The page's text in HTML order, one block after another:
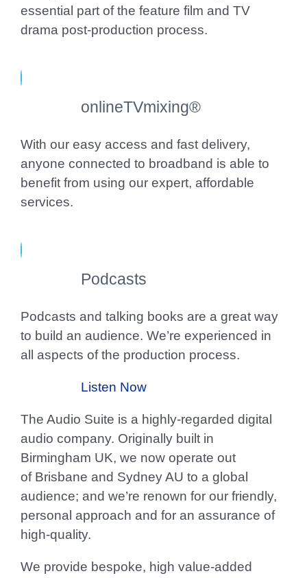
essential part of the feature film and TV
drama post-production process.
onlineTVmixing®
With our easy access and fast delivery,
anyone connected to broadband is able to
benefit from using our expert, affordable
services.
Podcasts
Podcasts and talking books are a great way
to build an audience. We’re experienced in
all aspects of the production process.
Listen Now
The Audio Suite is a highly-regarded digital
audio company. Originally built in
Birmingham UK, we now operate out
of Brisbane and Sydney AU to a global
audience; and we’re renown for our friendly,
personal approach and for an assurance of
high-quality.
We provide bespoke, high value-added